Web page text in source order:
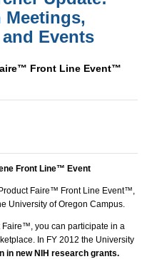
Events
Front Line Event™
Front Line™ Event
Faire™ Front Line Event™,
University of Oregon Campus.
you can participate in a
In FY 2012 the University
in new NIH research grants.